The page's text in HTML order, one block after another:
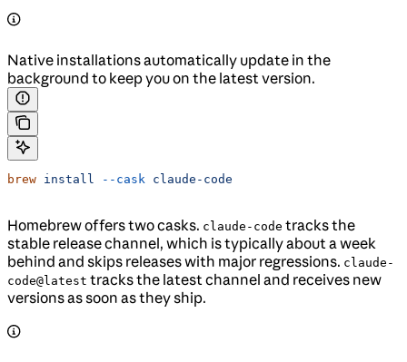
Native installations automatically update in the
background to keep you on the latest version.
brew install --cask claude-code
Homebrew offers two casks. claude-code tracks the
stable release channel, which is typically about a week
behind and skips releases with major regressions. claude-
code@latest tracks the latest channel and receives new
versions as soon as they ship.